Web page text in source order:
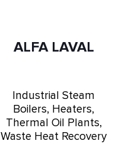
ALFA LAVAL
Industrial Steam
Boilers, Heaters,
Thermal Oil Plants,
Waste Heat Recovery